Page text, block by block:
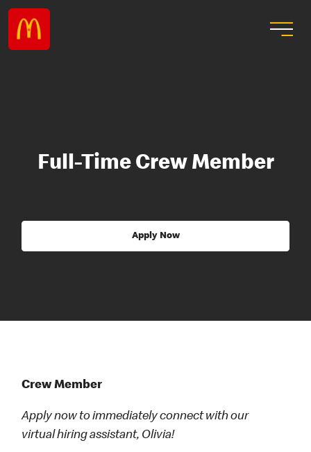
Full-Time Crew Member
Apply Now
Crew Member
Apply now to immediately connect with our
virtual hiring assistant, Olivia!